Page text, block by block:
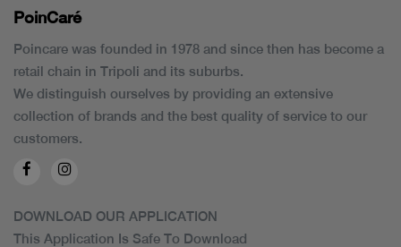
PoinCaré
Poincare was founded in 1978 and since then has become a
retail chain in Tripoli and its suburbs.
We distinguish ourselves by providing an extensive
collection of brands and the best quality of service to our
customers.
DOWNLOAD OUR APPLICATION
This Application Is Safe To Download